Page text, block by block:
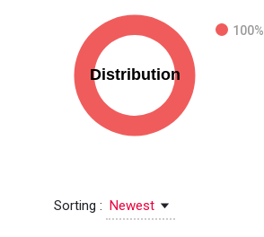
100%
Sorting : Newest